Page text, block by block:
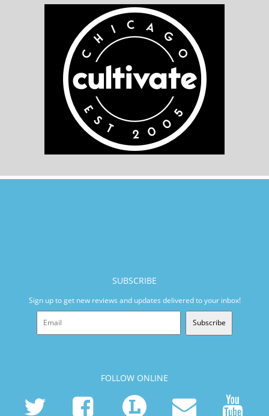
SUBSCRIBE
Sign up to get new reviews and updates delivered to your inbox!
Subscribe
FOLLOW ONLINE